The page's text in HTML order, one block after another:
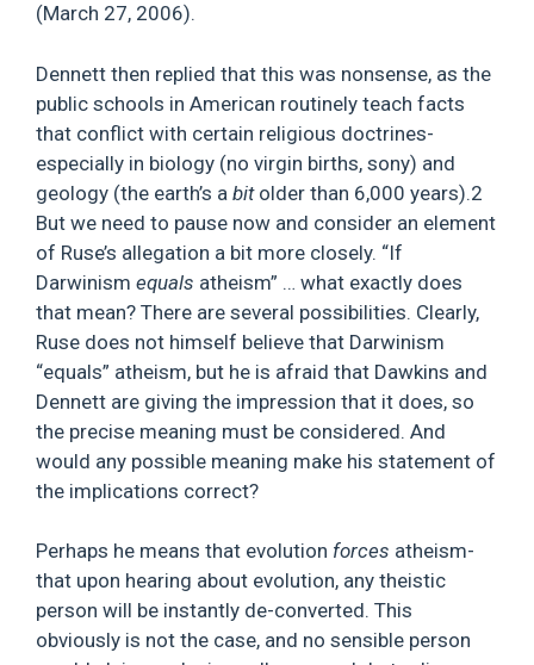
(March 27, 2006).
Dennett then replied that this was nonsense, as the
public schools in American routinely teach facts
that conflict with certain religious doctrines-
especially in biology (no virgin births, sony) and
geology (the earth’s a bit older than 6,000 years).2
But we need to pause now and consider an element
of Ruse’s allegation a bit more closely. “If
Darwinism equals atheism” … what exactly does
that mean? There are several possibilities. Clearly,
Ruse does not himself believe that Darwinism
“equals” atheism, but he is afraid that Dawkins and
Dennett are giving the impression that it does, so
the precise meaning must be considered. And
would any possible meaning make his statement of
the implications correct?
Perhaps he means that evolution forces atheism-
that upon hearing about evolution, any theistic
person will be instantly de-converted. This
obviously is not the case, and no sensible person